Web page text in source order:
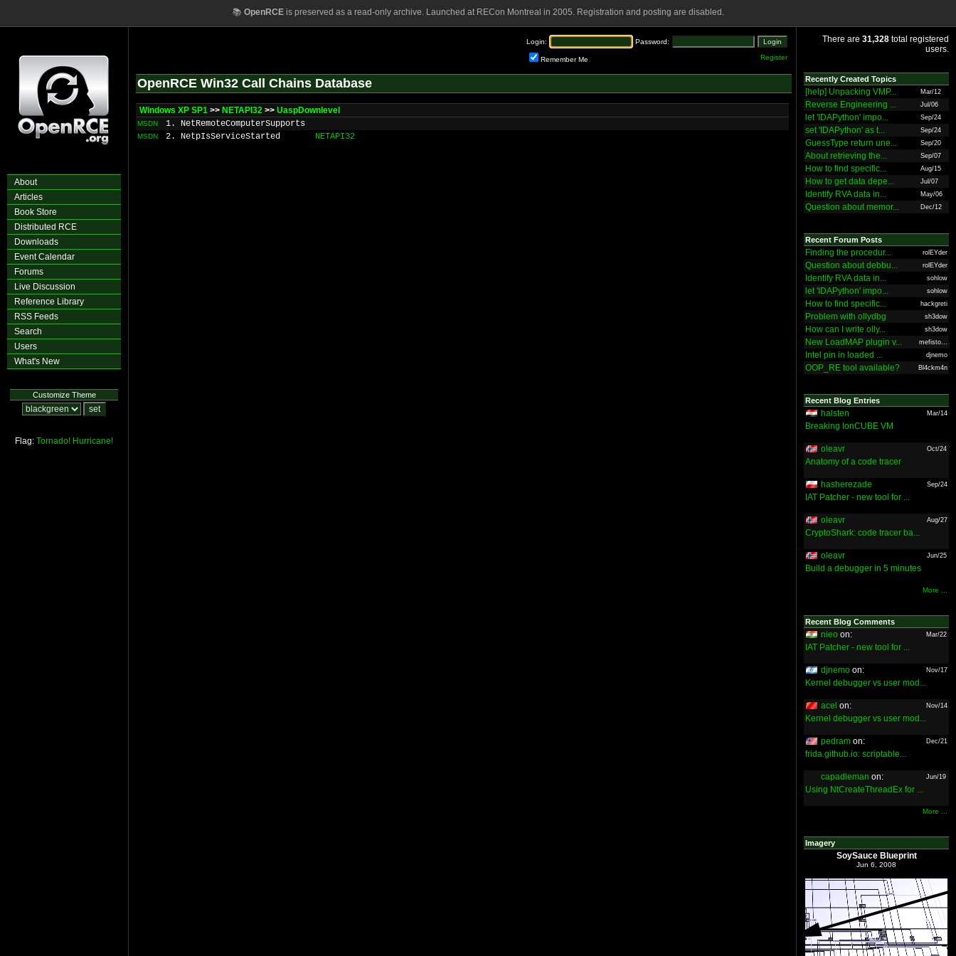
📚 OpenRCEis preserved as a read-only archive. Launched at RECon Montreal in 2005. Registration and posting are disabled.
About
Articles
Book Store
Distributed RCE
Downloads
Event Calendar
Forums
Live Discussion
Reference Library
RSS Feeds
Search
Users
What's New
Customize Theme
Flag: Tornado! Hurricane!
Login: Password:
Remember Me Register
OpenRCE Win32 Call Chains Database
Windows XP SP1 >> NETAPI32 >> UaspDownlevel
MSDN 1. NetRemoteComputerSupports
MSDN 2. NetpIsServiceStarted NETAPI32
There are 31,328 total registered
users.
Recently Created Topics
[help] Unpacking VMP... Mar/12
Reverse Engineering ... Jul/06
let 'IDAPython' impo... Sep/24
set 'IDAPython' as t... Sep/24
GuessType return une... Sep/20
About retrieving the... Sep/07
How to find specific... Aug/15
How to get data depe... Jul/07
Identify RVA data in... May/06
Question about memor... Dec/12
Recent Forum Posts
Finding the procedur... rolEYder
Question about debbu... rolEYder
Identify RVA data in... sohlow
let 'IDAPython' impo... sohlow
How to find specific... hackgreti
Problem with ollydbg sh3dow
How can I write olly... sh3dow
New LoadMAP plugin v... mefisto...
Intel pin in loaded ... djnemo
OOP_RE tool available? Bl4ckm4n
Recent Blog Entries
halsten Mar/14
Breaking IonCUBE VM
oleavr Oct/24
Anatomy of a code tracer
hasherezade Sep/24
IAT Patcher - new tool for ...
oleavr Aug/27
CryptoShark: code tracer ba...
oleavr Jun/25
Build a debugger in 5 minutes
More ...
Recent Blog Comments
nieo on: Mar/22
IAT Patcher - new tool for ...
djnemo on: Nov/17
Kernel debugger vs user mod...
acel on: Nov/14
Kernel debugger vs user mod...
pedram on: Dec/21
frida.github.io: scriptable...
capadleman on: Jun/19
Using NtCreateThreadEx for ...
More ...
Imagery
SoySauce Blueprint
Jun 6, 2008